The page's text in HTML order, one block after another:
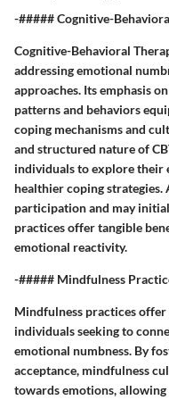
-##### Cognitive-
Cognitive-Behavioral
addressing emotional
approaches. Its emphasis
patterns and behaviors
coping mechanisms and
and structured nature of
individuals to explore their
healthier coping strategies.
participation and may
practices offer tangible
emotional reactivity.
-##### Mindfulness
Mindfulness practices
individuals seeking to
emotional numbness. By
acceptance, mindfulness
towards emotions,